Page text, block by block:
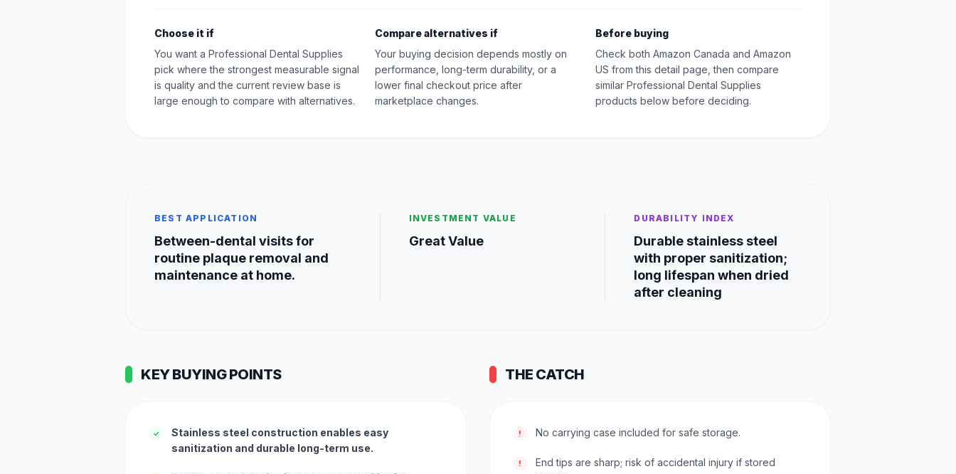
Choose it if
You want a Professional Dental Supplies
pick where the strongest measurable signal
is quality and the current review base is
large enough to compare with alternatives.
Compare alternatives if
Your buying decision depends mostly on
performance, long-term durability, or a
lower final checkout price after
marketplace changes.
Before buying
Check both Amazon Canada and Amazon
US from this detail page, then compare
similar Professional Dental Supplies
products below before deciding.
BEST APPLICATION
Between-dental visits for
routine plaque removal and
maintenance at home.
INVESTMENT VALUE
Great Value
DURABILITY INDEX
Durable stainless steel
with proper sanitization;
long lifespan when dried
after cleaning
KEY BUYING POINTS
✓
Stainless steel construction enables easy
sanitization and durable long-term use.
THE CATCH
! No carrying case included for safe storage.
!
End tips are sharp; risk of accidental injury if stored